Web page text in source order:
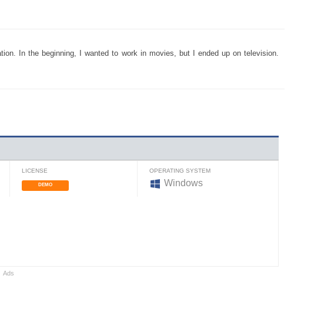
In the beginning, I wanted to work in movies, but I ended up on television.
LICENSE
DEMO
OPERATING SYSTEM
Windows